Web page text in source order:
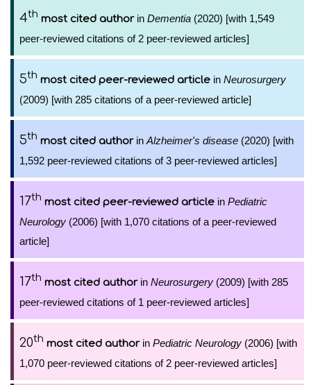
4th most cited authorin Dementia (2020) [with 1,549
peer-reviewed citations of 2 peer-reviewed articles]
5th most cited peer-reviewed article in Neurosurgery
(2009) [with 285 citations of a peer-reviewed article]
5th most cited authorin Alzheimer's disease (2020) [with
1,592 peer-reviewed citations of 3 peer-reviewed articles]
17th most cited peer-reviewed article in Pediatric
Neurology (2006) [with 1,070 citations of a peer-reviewed
article]
17th most cited authorin Neurosurgery (2009) [with 285
peer-reviewed citations of 1 peer-reviewed articles]
20th most cited authorin Pediatric Neurology (2006) [with
1,070 peer-reviewed citations of 2 peer-reviewed articles]